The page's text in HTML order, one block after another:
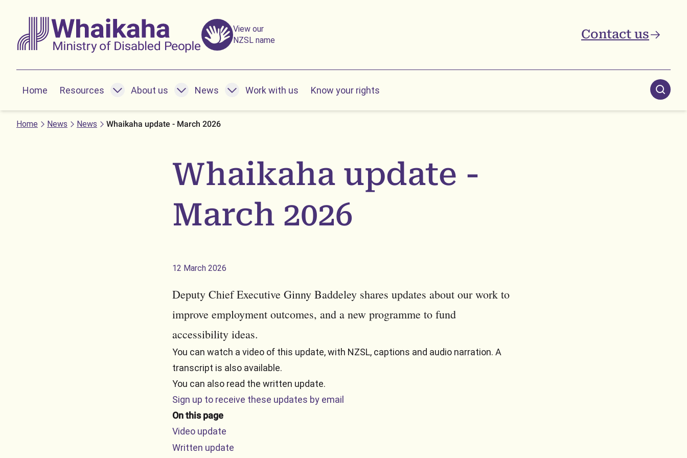
Whaikaha
View our
NZSL name
Contact us
Home ResourcesResources submenu About usAbout us submenu NewsNews submenu Work with us Know your rights
Home News News Whaikaha update - March 2026
Whaikaha update -
March 2026
12 March 2026
Deputy Chief Executive Ginny Baddeley shares updates about our work to
improve employment outcomes, and a new programme to fund
accessibility ideas.
You can watch a video of this update, with NZSL, captions and audio narration. A
transcript is also available.
You can also read the written update.
Sign up to receive these updates by email
On this page
Video update
Written update